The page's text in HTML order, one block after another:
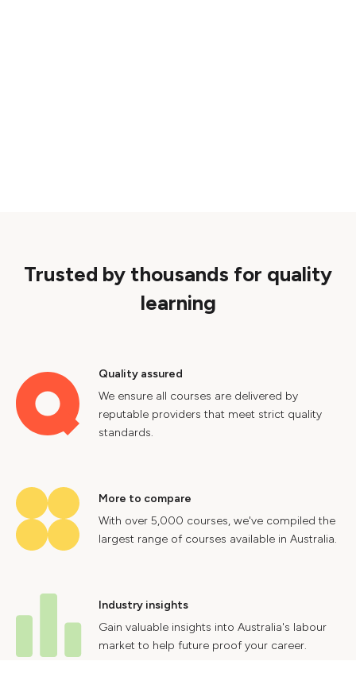
Trusted by thousands for quality
learning
Quality assured
We ensure all courses are delivered by
reputable providers that meet strict quality
standards.
More to compare
With over 5,000 courses, we've compiled the
largest range of courses available in Australia.
Industry insights
Gain valuable insights into Australia's labour
market to help future proof your career.